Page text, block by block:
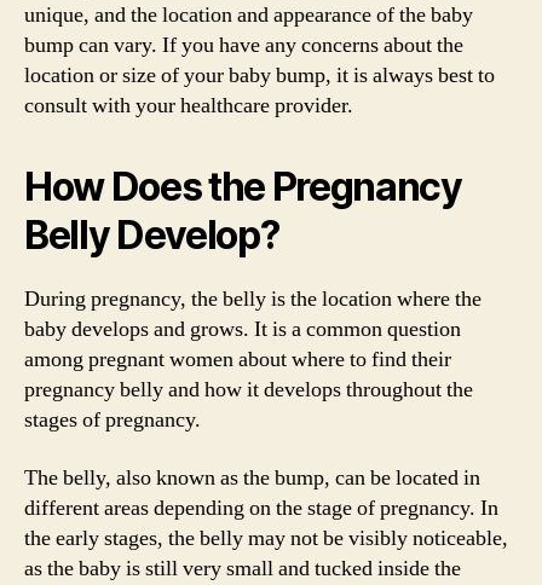
unique, and the location and appearance of the baby
bump can vary. If you have any concerns about the
location or size of your baby bump, it is always best to
consult with your healthcare provider.
How Does the Pregnancy
Belly Develop?
During pregnancy, the belly is the location where the
baby develops and grows. It is a common question
among pregnant women about where to find their
pregnancy belly and how it develops throughout the
stages of pregnancy.
The belly, also known as the bump, can be located in
different areas depending on the stage of pregnancy. In
the early stages, the belly may not be visibly noticeable,
as the baby is still very small and tucked inside the